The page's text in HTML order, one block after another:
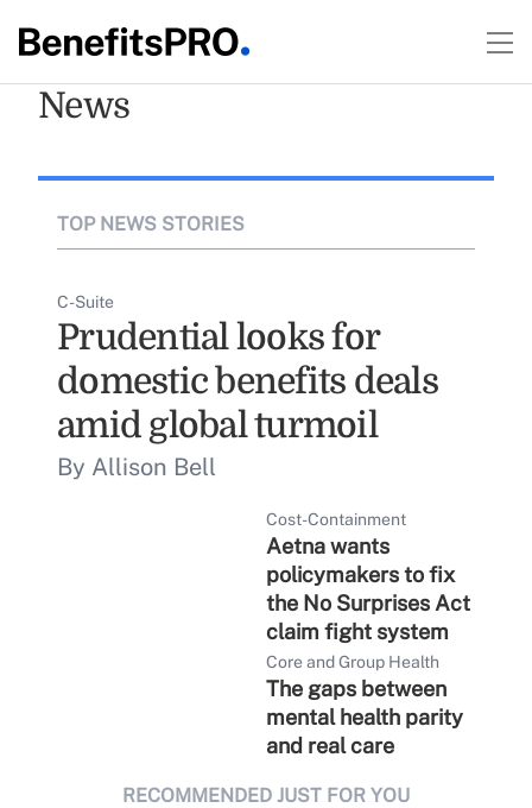
News
TOP NEWS STORIES
C-Suite
Prudential looks for
domestic benefits deals
amid global turmoil
By Allison Bell
Cost-Containment
Aetna wants
policymakers to fix
the No Surprises Act
claim fight system
Core and Group Health
The gaps between
mental health parity
and real care
RECOMMENDED JUST FOR YOU